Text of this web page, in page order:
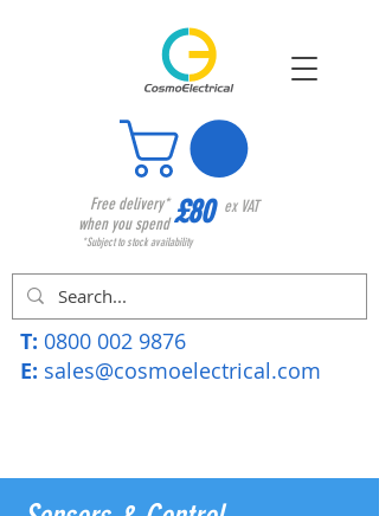
Free delivery*
when you spend£80 ex VAT
*Subject to stock availability
T: 0800 002 9876
E: sales@cosmoelectrical.com